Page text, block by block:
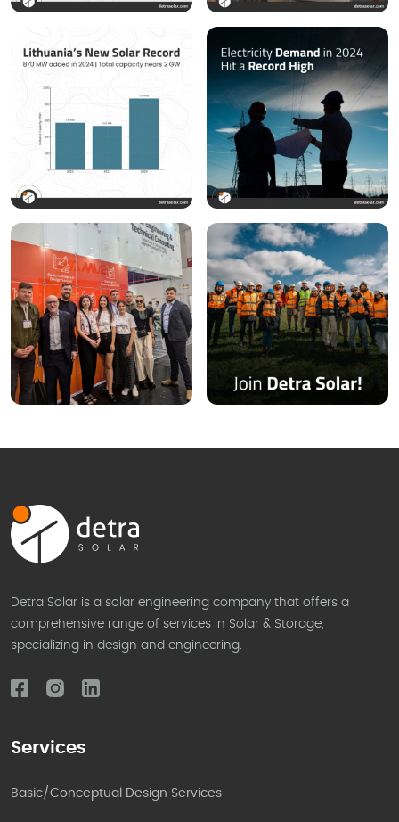
Detra Solar is a solar engineering company that offers a
comprehensive range of services in Solar & Storage,
specializing in design and engineering.
Services
Basic/Conceptual Design Services